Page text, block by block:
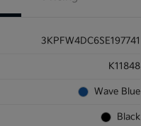
3KPFW4DC6SE197741
K11848
Wave Blue
Black